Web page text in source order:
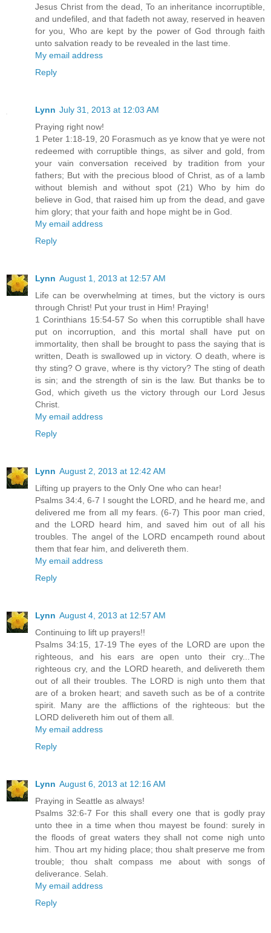
Jesus Christ from the dead, To an inheritance incorruptible,
and undefiled, and that fadeth not away, reserved in heaven
for you, Who are kept by the power of God through faith
unto salvation ready to be revealed in the last time.
My email address
Reply
Lynn July 31, 2013 at 12:03 AM
Praying right now!
1 Peter 1:18-19, 20 Forasmuch as ye know that ye were not
redeemed with corruptible things, as silver and gold, from
your vain conversation received by tradition from your
fathers; But with the precious blood of Christ, as of a lamb
without blemish and without spot (21) Who by him do
believe in God, that raised him up from the dead, and gave
him glory; that your faith and hope might be in God.
My email address
Reply
Lynn August 1, 2013 at 12:57 AM
Life can be overwhelming at times, but the victory is ours
through Christ! Put your trust in Him! Praying!
1 Corinthians 15:54-57 So when this corruptible shall have
put on incorruption, and this mortal shall have put on
immortality, then shall be brought to pass the saying that is
written, Death is swallowed up in victory. O death, where is
thy sting? O grave, where is thy victory? The sting of death
is sin; and the strength of sin is the law. But thanks be to
God, which giveth us the victory through our Lord Jesus
Christ.
My email address
Reply
Lynn August 2, 2013 at 12:42 AM
Lifting up prayers to the Only One who can hear!
Psalms 34:4, 6-7 I sought the LORD, and he heard me, and
delivered me from all my fears. (6-7) This poor man cried,
and the LORD heard him, and saved him out of all his
troubles. The angel of the LORD encampeth round about
them that fear him, and delivereth them.
My email address
Reply
Lynn August 4, 2013 at 12:57 AM
Continuing to lift up prayers!!
Psalms 34:15, 17-19 The eyes of the LORD are upon the
righteous, and his ears are open unto their cry...The
righteous cry, and the LORD heareth, and delivereth them
out of all their troubles. The LORD is nigh unto them that
are of a broken heart; and saveth such as be of a contrite
spirit. Many are the afflictions of the righteous: but the
LORD delivereth him out of them all.
My email address
Reply
Lynn August 6, 2013 at 12:16 AM
Praying in Seattle as always!
Psalms 32:6-7 For this shall every one that is godly pray
unto thee in a time when thou mayest be found: surely in
the floods of great waters they shall not come nigh unto
him. Thou art my hiding place; thou shalt preserve me from
trouble; thou shalt compass me about with songs of
deliverance. Selah.
My email address
Reply